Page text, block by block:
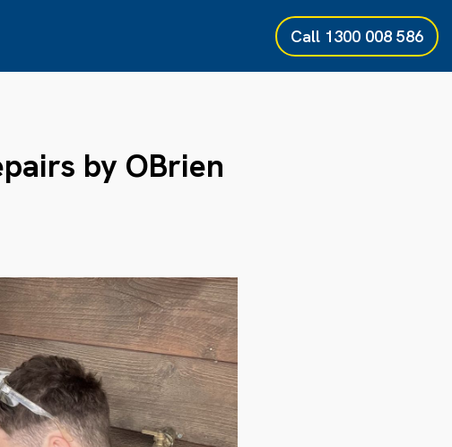
Call 1300 008 586
by OBrien